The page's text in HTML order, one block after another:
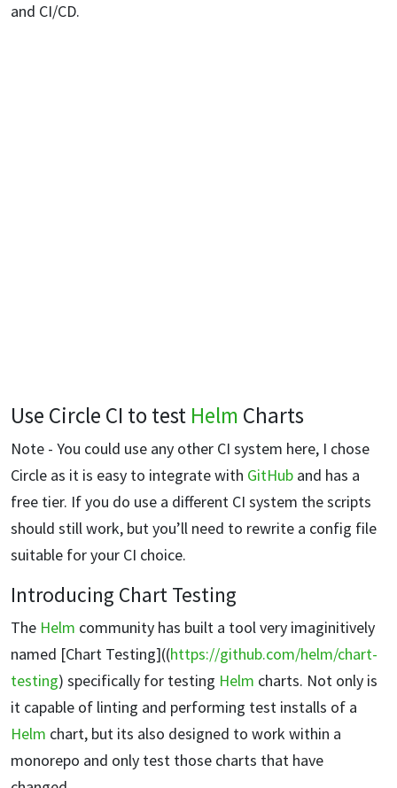
and CI/CD.
Use Circle CI to test Helm Charts
Note - You could use any other CI system here, I chose
Circle as it is easy to integrate with GitHub and has a
free tier. If you do use a different CI system the scripts
should still work, but you’ll need to rewrite a config file
suitable for your CI choice.
Introducing Chart Testing
The Helm community has built a tool very imaginitively
named [Chart Testing]((https://github.com/helm/chart-
testing) specifically for testing Helm charts. Not only is
it capable of linting and performing test installs of a
Helm chart, but its also designed to work within a
monorepo and only test those charts that have